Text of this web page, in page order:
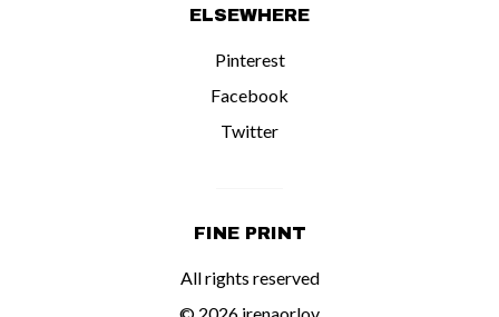
ELSEWHERE
Pinterest
Facebook
Twitter
FINE PRINT
All rights reserved
© 2026 irenaorlov